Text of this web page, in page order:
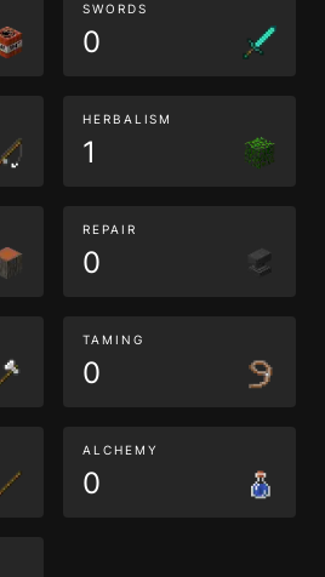
SWORDS
0
HERBALISM
1
REPAIR
0
TAMING
0
ALCHEMY
0